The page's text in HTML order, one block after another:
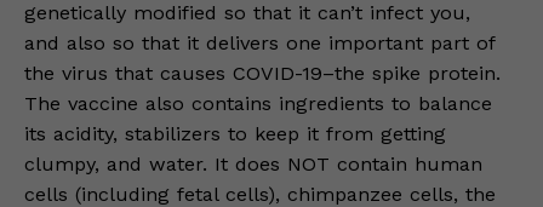
genetically modified so that it can’t infect you,
and also so that it delivers one important part of
the virus that causes COVID-19–the spike protein.
The vaccine also contains ingredients to balance
its acidity, stabilizers to keep it from getting
clumpy, and water. It does NOT contain human
cells (including fetal cells), chimpanzee cells, the